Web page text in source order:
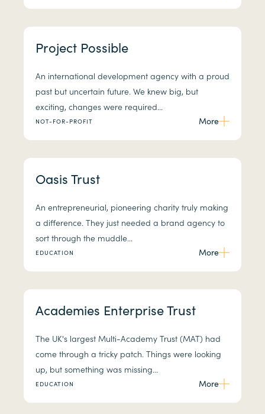
Project Possible
An international development agency with a proud
past but uncertain future. We knew big, but
exciting, changes were required...
NOT-FOR-PROFIT More
Oasis Trust
An entrepreneurial, pioneering charity truly making
a difference. They just needed a brand agency to
sort through the muddle...
EDUCATION More
Academies Enterprise Trust
The UK's largest Multi-Academy Trust (MAT) had
come through a tricky patch. Things were looking
up, but something was missing...
EDUCATION More